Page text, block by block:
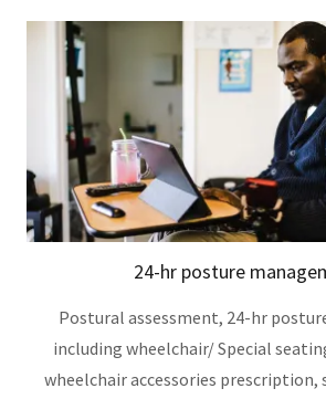
24-hr posture
Postural assessment, 24-hr
including wheelchair/ Special
wheelchair accessories prescription,